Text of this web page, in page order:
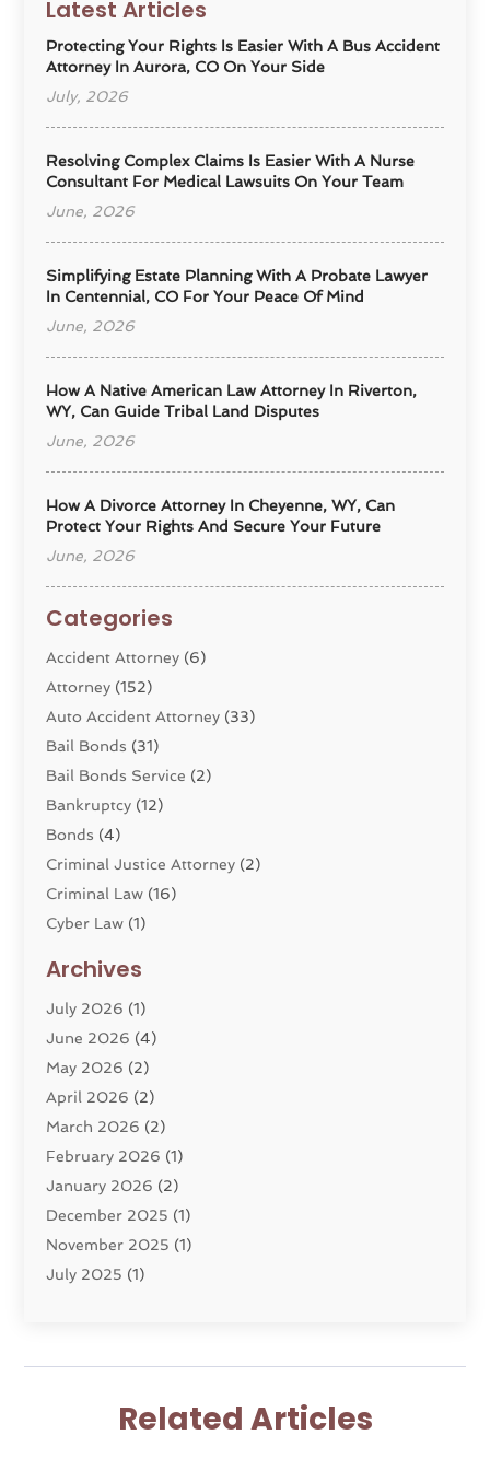
Latest Articles
Protecting Your Rights Is Easier With A Bus Accident
Attorney In Aurora, CO On Your Side
July, 2026
Resolving Complex Claims Is Easier With A Nurse
Consultant For Medical Lawsuits On Your Team
June, 2026
Simplifying Estate Planning With A Probate Lawyer
In Centennial, CO For Your Peace Of Mind
June, 2026
How A Native American Law Attorney In Riverton,
WY, Can Guide Tribal Land Disputes
June, 2026
How A Divorce Attorney In Cheyenne, WY, Can
Protect Your Rights And Secure Your Future
June, 2026
Categories
Accident Attorney (6)
Attorney (152)
Auto Accident Attorney (33)
Bail Bonds (31)
Bail Bonds Service (2)
Bankruptcy (12)
Bonds (4)
Criminal Justice Attorney (2)
Criminal Law (16)
Cyber Law (1)
Divorce Service
Dui Law Attorneys
DWI Lawyers(4)
Employment Law
Estate Planning Attorney
Family Law(22)
General(81)
Injury Attorney (6)
Law(121)
Law And Legal Services
Law Firm(4)
Lawyers(186)
Legal Services(37)
Archives
July 2026 (1)
June 2026 (4)
May 2026 (2)
April 2026 (2)
March 2026 (2)
February 2026 (1)
January 2026 (2)
December 2025 (1)
November 2025 (1)
July 2025 (1)
November 2024(1)
August 2024(4)
Related Articles